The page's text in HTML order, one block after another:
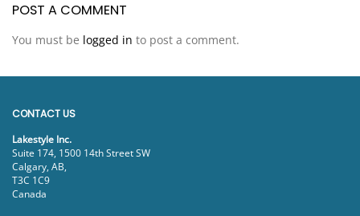
POST A COMMENT
You must be logged in to post a comment.
CONTACT US
Lakestyle Inc.
Suite 174, 1500 14th Street SW
Calgary, AB,
T3C 1C9
Canada